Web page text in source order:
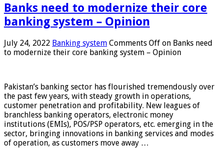
Banks need to modernize their core
banking system – Opinion
July 24, 2022 Banking system Comments Off on Banks need
to modernize their core banking system – Opinion
Pakistan’s banking sector has flourished tremendously over
the past few years, with steady growth in operations,
customer penetration and profitability. New leagues of
branchless banking operators, electronic money
institutions (EMIs), POS/PSP operators, etc. emerging in the
sector, bringing innovations in banking services and modes
of operation, as customers move away …